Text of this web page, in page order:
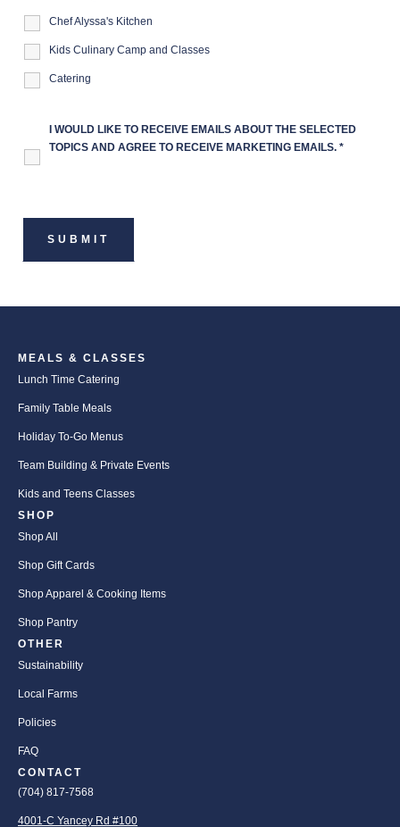
Chef Alyssa's Kitchen
Kids Culinary Camp and Classes
Catering
I WOULD LIKE TO RECEIVE EMAILS ABOUT THE SELECTED
TOPICS AND AGREE TO RECEIVE MARKETING EMAILS. *
MEALS & CLASSES
Lunch Time Catering
Family Table Meals
Holiday To-Go Menus
Team Building & Private Events
Kids and Teens Classes
SHOP
Shop All
Shop Gift Cards
Shop Apparel & Cooking Items
Shop Pantry
OTHER
Sustainability
Local Farms
Policies
FAQ
CONTACT
(704) 817-7568
4001-C Yancey Rd #100